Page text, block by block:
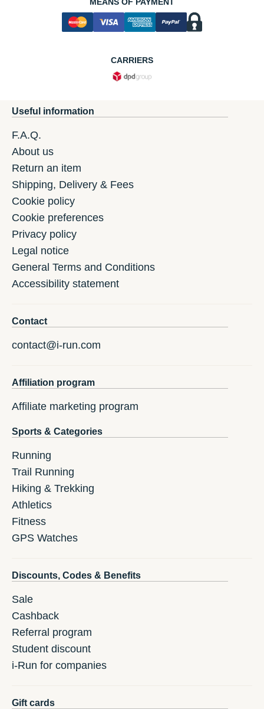
CARRIERS
Useful information
F.A.Q.
About us
Return an item
Shipping, Delivery & Fees
Cookie policy
Cookie preferences
Privacy policy
Legal notice
General Terms and Conditions
Accessibility statement
Contact
contact@i-run.com
Affiliation program
Affiliate marketing program
Sports & Categories
Running
Trail Running
Hiking & Trekking
Athletics
Fitness
GPS Watches
Discounts, Codes & Benefits
Sale
Cashback
Referral program
Student discount
i-Run for companies
Gift cards